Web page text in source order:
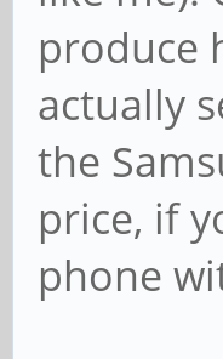
produce
actually
the
price, if
phone